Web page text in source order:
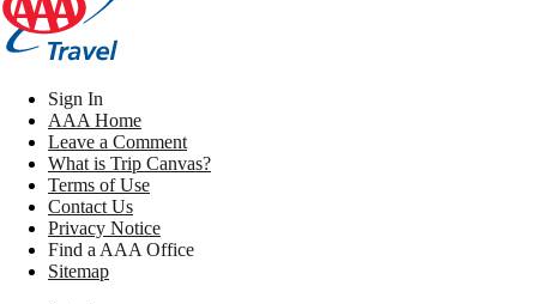
Sign In
AAA Home
Leave a Comment
What is Trip Canvas?
Terms of Use
Contact Us
Privacy Notice
Find a AAA Office
Sitemap